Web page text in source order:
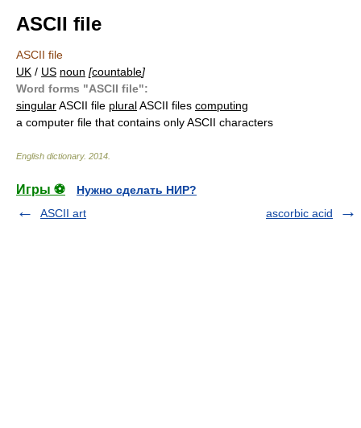
ASCII file
ASCII file
UK / US noun [countable]
Word forms "ASCII file":
singularASCII file pluralASCII files computing
a computer file that contains only ASCII characters
English dictionary. 2014
Игры ⚽
Нужно сделать НИР?
ASCII art
ascorbic acid